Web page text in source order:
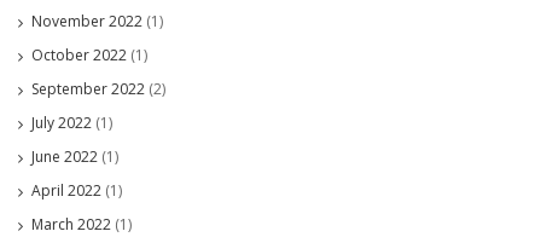
November 2022 (1)
October 2022 (1)
September 2022 (2)
July 2022 (1)
June 2022 (1)
April 2022 (1)
March 2022 (1)